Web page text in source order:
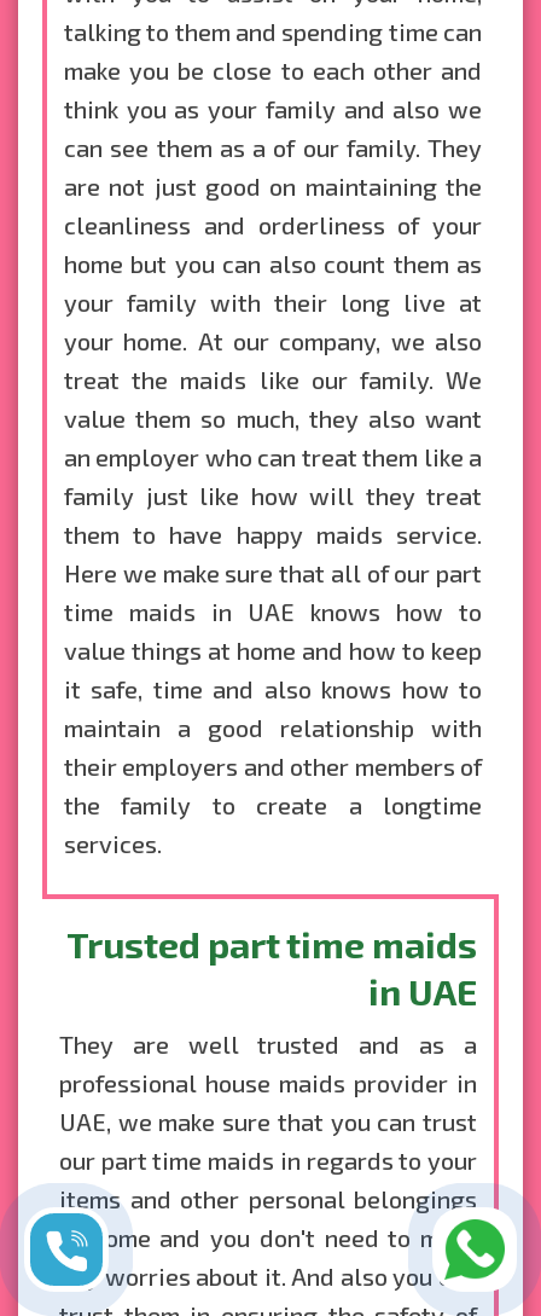
talking to them and spending time can
make you be close to each other and
think you as your family and also we
can see them as a of our family. They
are not just good on maintaining the
cleanliness and orderliness of your
home but you can also count them as
your family with their long live at
your home. At our company, we also
treat the maids like our family. We
value them so much, they also want
an employer who can treat them like a
family just like how will they treat
them to have happy maids service.
Here we make sure that all of our part
time maids in UAE knows how to
value things at home and how to keep
it safe, time and also knows how to
maintain a good relationship with
their employers and other members of
the family to create a longtime
services.
Trusted part time maids
in UAE
They are well trusted and as a
professional house maids provider in
UAE, we make sure that you can trust
our part time maids in regards to your
items and other personal belongings
at home and you don't need to make
any worries about it. And also you can